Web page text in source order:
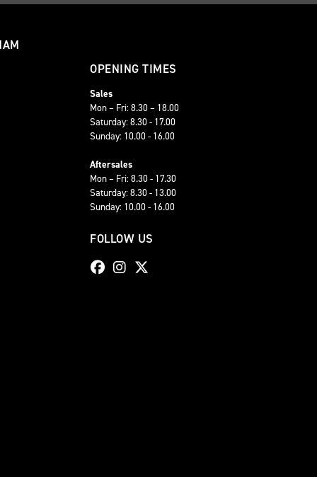
OPENING TIMES
Sales
Mon – Fri: 8.30 – 18.00
Saturday: 8.30 - 17.00
Sunday: 10.00 - 16.00
Aftersales
Mon – Fri: 8.30 - 17.30
Saturday: 8.30 - 13.00
Sunday: 10.00 - 16.00
FOLLOW US